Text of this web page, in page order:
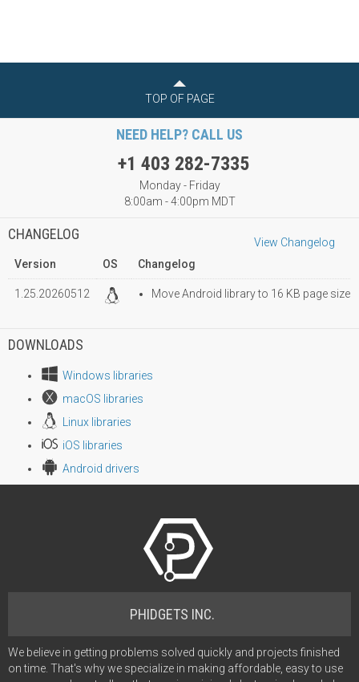
TOP OF PAGE
NEED HELP? CALL US
+1 403 282-7335
Monday - Friday
8:00am - 4:00pm MDT
CHANGELOG
View Changelog
Version
OS Changelog
1.25.20260512 Move Android library to 16 KB page size
DOWNLOADS
Windows libraries
macOS libraries
Linux libraries
iOS libraries
Android drivers
PHIDGETS INC.
We believe in getting problems solved quickly and projects finished
on time. That's why we specialize in making affordable, easy to use